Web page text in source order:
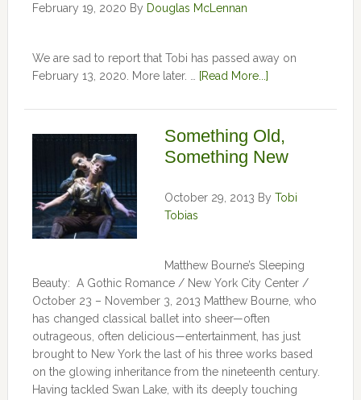
February 19, 2020 By Douglas McLennan
We are sad to report that Tobi has passed away on
February 13, 2020. More later. …
[Read More...]
Something Old,
Something New
October 29, 2013 By Tobi
Tobias
Matthew Bourne’s Sleeping
Beauty: A Gothic Romance / New York City Center /
October 23 – November 3, 2013 Matthew Bourne, who
has changed classical ballet into sheer—often
outrageous, often delicious—entertainment, has just
brought to New York the last of his three works based
on the glowing inheritance from the nineteenth century.
Having tackled Swan Lake, with its deeply touching